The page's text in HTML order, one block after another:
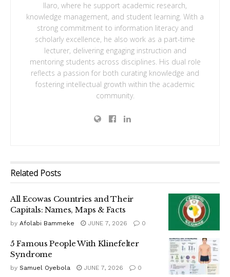
Ilaro, where he support academic research,
knowledge management, and student learning. With a
strong commitment to information literacy and
scholarly excellence, he also work as a part-time
lecturer, delivering engaging instruction and
mentoring students across disciplines. His dual role
reflects a passion for both curating knowledge and
fostering intellectual growth within the academic
community.
Related Posts
All Ecowas Countries and Their
Capitals: Names, Maps & Facts
by Afolabi Bammeke JUNE 7, 2026 0
5 Famous People With Klinefelter
Syndrome
by Samuel Oyebola JUNE 7, 2026 0